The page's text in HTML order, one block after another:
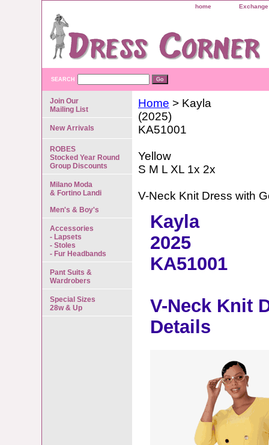
home
SEARCH
Home > Kayla
(2025)
KA51001
Yellow
S M L XL 1x 2x
V-Neck Knit Dress with
Kayla
2025
KA51001
V-Neck Knit
Details
Join Our
Mailing List
New Arrivals
ROBES
Stocked Year Round
Group Discounts
Milano Moda
& Fortino Landi
Men's & Boy's
Accessories
- Lapsets
- Stoles
- Fur Headbands
Pant Suits &
Wardrobers
Special Sizes
28w & Up